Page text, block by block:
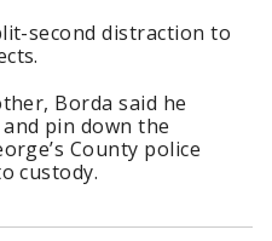
second distraction to
Borda said he
pin down the
County police
custody.